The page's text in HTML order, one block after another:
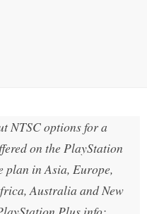
NTSC options for a
on the PlayStation
plan in Asia, Europe,
Australia and New